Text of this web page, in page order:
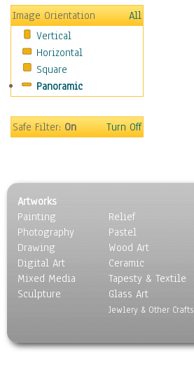
People
Places
Religion & Spirituality
Scenic / Landscapes
Seasons
Sport
Surrealism
Image Orientation
All
Vertical
Horizontal
Square
Panoramic
Safe Filter:On Turn Off
Artworks
Painting
Photography
Drawing
Digital Art
Mixed Media
Sculpture
Relief
Pastel
Wood Art
Ceramic
Tapesty & Textile
Glass Art
Jewlery & Other Crafts